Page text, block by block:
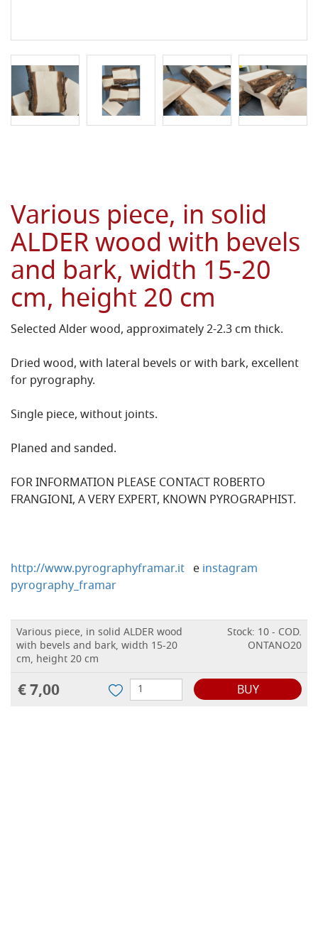
Various piece, in solid
ALDER wood with bevels
and bark, width 15-20
cm, height 20 cm
Selected Alder wood, approximately 2-2.3 cm thick.
Dried wood, with lateral bevels or with bark, excellent
for pyrography.
Single piece, without joints.
Planed and sanded.
FOR INFORMATION PLEASE CONTACT ROBERTO
FRANGIONI, A VERY EXPERT, KNOWN PYROGRAPHIST.
http://www.pyrographyframar.it einstagram
pyrography_framar
Various piece, in solid ALDER wood
with bevels and bark, width 15-20
cm, height 20 cm
Stock: 10 - COD.
ONTANO20
€ 7,00 BUY